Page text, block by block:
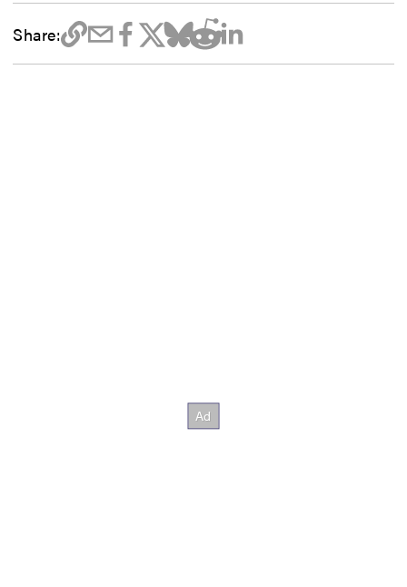
Share: